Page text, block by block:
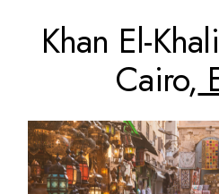
Khan El-
Cairo,